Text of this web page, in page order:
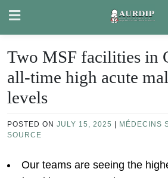
content
Two MSF facilities in
all-time high acute
levels
POSTED ON JULY 15, 2025
MÉDECINS
SOURCE
Our teams are seeing the